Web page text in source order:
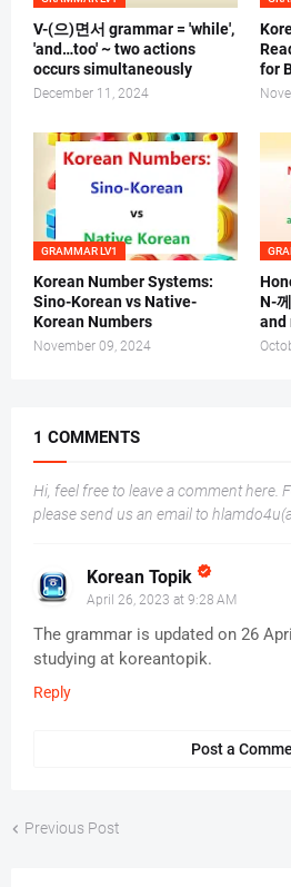
V-(으)면서 grammar = 'while',
'and…too' ~ two actions
occurs simultaneously
December 11, 2024
for
GRAMMAR LV1
Korean Number Systems:
Sino-Korean vs Native-
Korean Numbers
November 09, 2024
N-
and
1 COMMENTS
Hi, feel free to leave a comment here.
please send us an email to
Korean Topik
April 26, 2023 at 9:28 AM
The grammar is updated on 26
studying at koreantopik.
Reply
Post a
Previous Post